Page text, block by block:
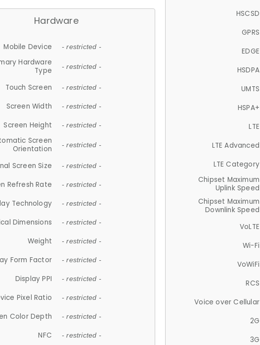
Hardware
Mobile Device - restricted -
Hardware
Type
- restricted -
Touch Screen - restricted -
Screen Width - restricted -
Screen Height - restricted -
Screen
Orientation
- restricted -
Screen Size - restricted -
Refresh Rate - restricted -
Technology - restricted -
Dimensions - restricted -
Weight - restricted -
Form Factor - restricted -
Display PPI - restricted -
Pixel Ratio - restricted -
Color Depth - restricted -
NFC - restricted -
HSCSD
GPRS
EDGE
HSDPA
UMTS
HSPA+
LTE
LTE Advanced
LTE Category
Chipset Maximum
Uplink Speed
Chipset Maximum
Downlink Speed
VoLTE
Wi-Fi
VoWiFi
RCS
Voice over Cellular
2G
3G